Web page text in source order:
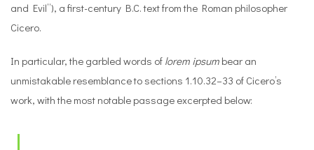
and Evil”), a first-century B.C. text from the Roman philosopher
Cicero.
In particular, the garbled words of lorem ipsum bear an
unmistakable resemblance to sections 1.10.32–33 of Cicero’s
work, with the most notable passage excerpted below: